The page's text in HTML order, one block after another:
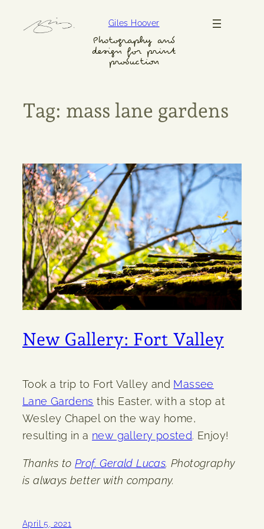
Giles Hoover
Photography and
design for print
production
Tag: mass lane gardens
New Gallery: Fort Valley
Took a trip to Fort Valley and Massee
Lane Gardens this Easter, with a stop at
Wesley Chapel on the way home,
resulting in a new gallery posted. Enjoy!
Thanks toProf. Gerald Lucas. Photography
is always better with company.
April 5, 2021